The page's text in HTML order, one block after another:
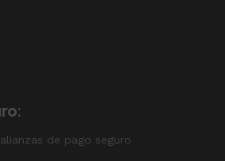
de pago seguro